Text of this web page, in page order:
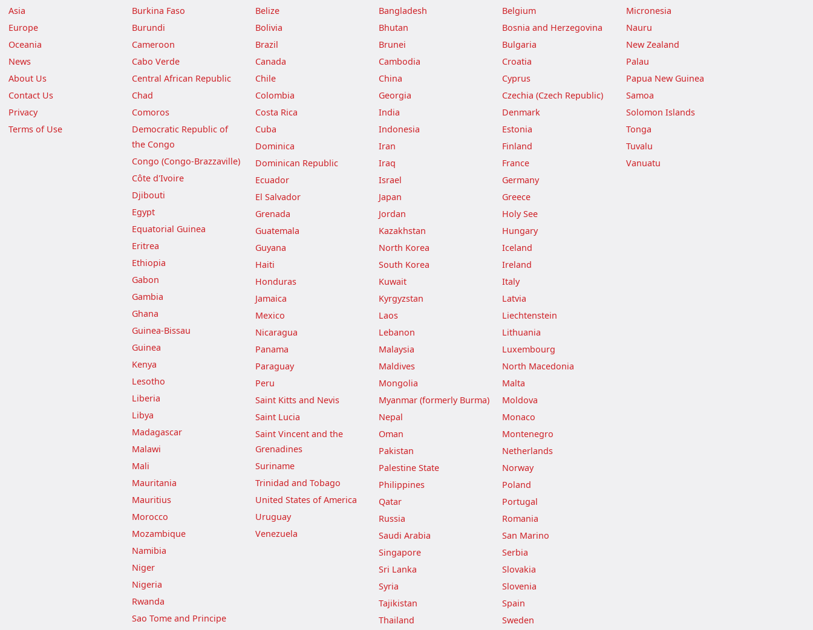
Asia
Europe
Oceania
News
About Us
Contact Us
Privacy
Terms of Use
Burkina Faso
Burundi
Cameroon
Cabo Verde
Central African Republic
Chad
Comoros
Democratic Republic of
the Congo
Congo (Congo-Brazzaville)
Côte d'Ivoire
Djibouti
Egypt
Equatorial Guinea
Eritrea
Ethiopia
Gabon
Gambia
Ghana
Guinea-Bissau
Guinea
Kenya
Lesotho
Liberia
Libya
Madagascar
Malawi
Mali
Mauritania
Mauritius
Morocco
Mozambique
Namibia
Niger
Nigeria
Rwanda
Sao Tome and Principe
Belize
Bolivia
Brazil
Canada
Chile
Colombia
Costa Rica
Cuba
Dominica
Dominican Republic
Ecuador
El Salvador
Grenada
Guatemala
Guyana
Haiti
Honduras
Jamaica
Mexico
Nicaragua
Panama
Paraguay
Peru
Saint Kitts and Nevis
Saint Lucia
Saint Vincent and the
Grenadines
Suriname
Trinidad and Tobago
United States of America
Uruguay
Venezuela
Bangladesh
Bhutan
Brunei
Cambodia
China
Georgia
India
Indonesia
Iran
Iraq
Israel
Japan
Jordan
Kazakhstan
North Korea
South Korea
Kuwait
Kyrgyzstan
Laos
Lebanon
Malaysia
Maldives
Mongolia
Myanmar (formerly Burma)
Nepal
Oman
Pakistan
Palestine State
Philippines
Qatar
Russia
Saudi Arabia
Singapore
Sri Lanka
Syria
Tajikistan
Thailand
Belgium
Bosnia and Herzegovina
Bulgaria
Croatia
Cyprus
Czechia (Czech Republic)
Denmark
Estonia
Finland
France
Germany
Greece
Holy See
Hungary
Iceland
Ireland
Italy
Latvia
Liechtenstein
Lithuania
Luxembourg
North Macedonia
Malta
Moldova
Monaco
Montenegro
Netherlands
Norway
Poland
Portugal
Romania
San Marino
Serbia
Slovakia
Slovenia
Spain
Sweden
Micronesia
Nauru
New Zealand
Palau
Papua New Guinea
Samoa
Solomon Islands
Tonga
Tuvalu
Vanuatu